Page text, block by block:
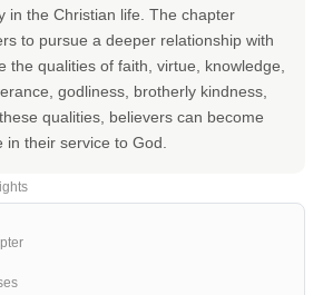
in the Christian life. The chapter
to pursue a deeper relationship with
the qualities of faith, virtue, knowledge,
godliness, brotherly kindness,
qualities, believers can become
in their service to God.